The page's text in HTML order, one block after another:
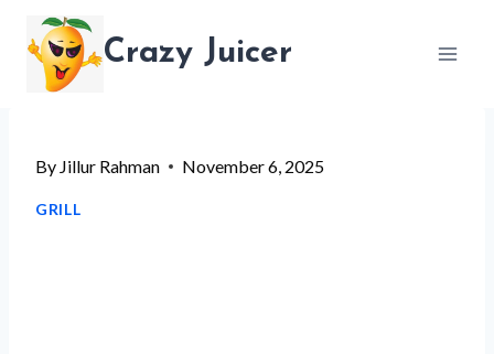
content
Crazy Juicer
By Jillur Rahman November 6, 2025
GRILL